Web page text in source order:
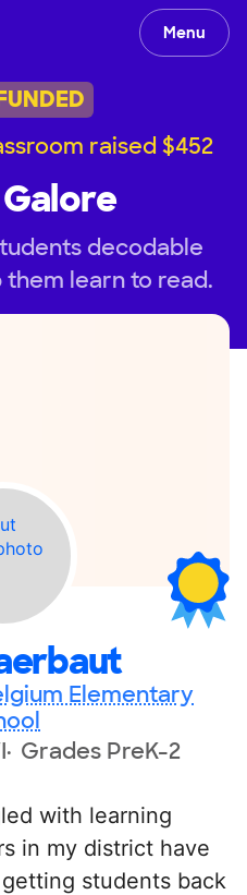
Menu
raised $452
decodable
learn to read.
Elementary
Grades PreK-2
with learning
in my district have
students back